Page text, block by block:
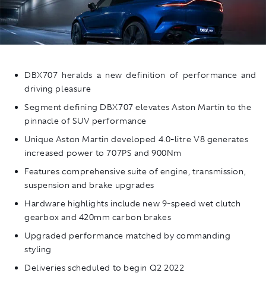
DBX707 heralds a new definition of performance and
driving pleasure
Segment defining DBX707 elevates Aston Martin to the
pinnacle of SUV performance
Unique Aston Martin developed 4.0-litre V8 generates
increased power to 707PS and 900Nm
Features comprehensive suite of engine, transmission,
suspension and brake upgrades
Hardware highlights include new 9-speed wet clutch
gearbox and 420mm carbon brakes
Upgraded performance matched by commanding
styling
Deliveries scheduled to begin Q2 2022